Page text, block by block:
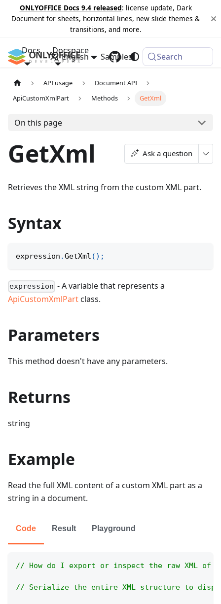
ONLYOFFICE Docs 9.4 released: license update, Dark
Document for sheets, horizontal lines, new slide themes &
transitions, and more.
Docs Docspace
Samples Changelog
English Search
API usage
Document API
ApiCustomXmlPart
Methods GetXml
On this page
GetXml Ask a question
Retrieves the XML string from the custom XML part.
Syntax
expression .GetXml ( ) ;
expression - A variable that represents a
ApiCustomXmlPartclass.
Parameters
This method doesn't have any parameters.
Returns
string
Example
Read the full XML content of a custom XML part as a
string in a document.
Code Result Playground
// How do I export or inspect the raw XML of a
// Serialize the entire XML structure to